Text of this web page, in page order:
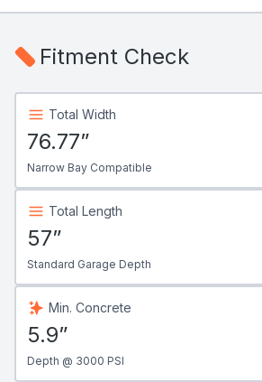
Fitment Check
Total Width
76.77”
Narrow Bay Compatible
Total Length
57”
Standard Garage Depth
Min. Concrete
5.9”
Depth @ 3000 PSI